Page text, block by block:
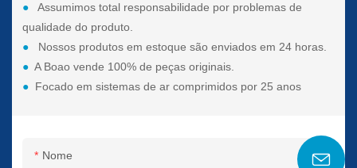
●
Assumimos total responsabilidade por problemas de
qualidade do produto.
●
Nossos produtos em estoque são enviados em 24 horas.
●A Boao vende 100% de peças originais.
● Focado em sistemas de ar comprimidos por 25 anos
Nome